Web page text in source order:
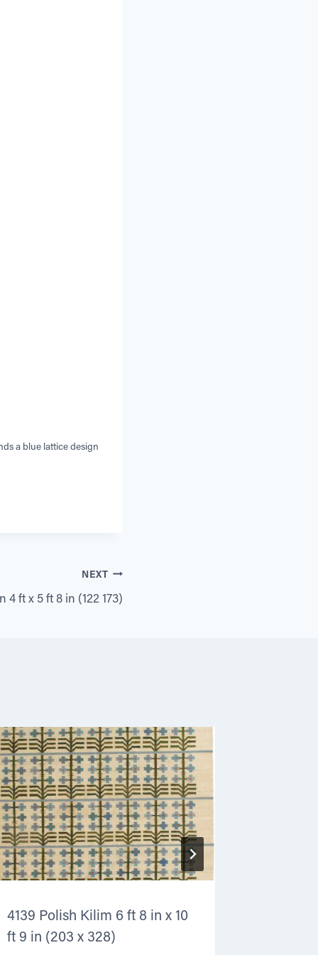
a blue lattice design
NEXT
4 ft x 5 ft 8 in (122 173)
4139 Polish Kilim 6 ft 8 in x 10
ft 9 in (203 x 328)